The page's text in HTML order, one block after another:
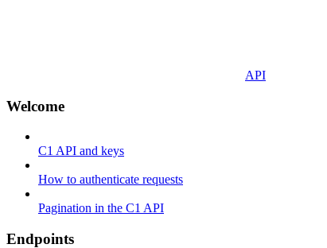
API
Welcome
C1 API and keys
How to authenticate requests
Pagination in the C1 API
Endpoints